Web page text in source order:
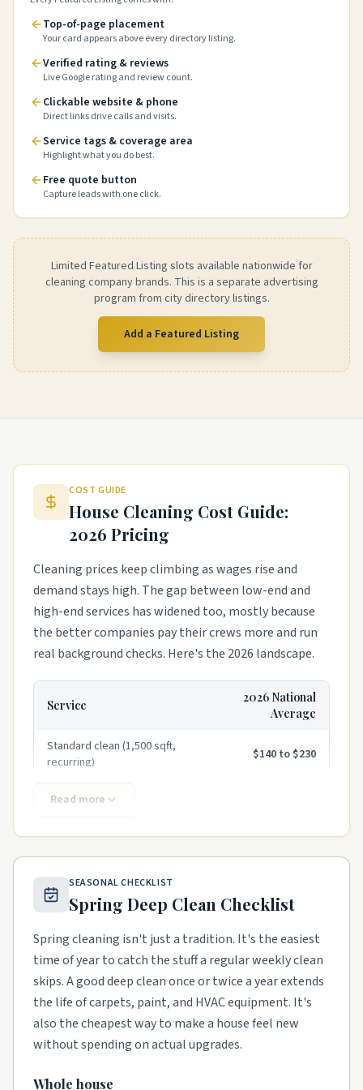
Top-of-page placement
Your card appears above every directory listing.
Verified rating & reviews
Live Google rating and review count.
Clickable website & phone
Direct links drive calls and visits.
Service tags & coverage area
Highlight what you do best.
Free quote button
Capture leads with one click.
Limited Featured Listing slots available nationwide for
cleaning company brands. This is a separate advertising
program from city directory listings.
Add a Featured Listing
COST GUIDE
House Cleaning Cost Guide:
2026 Pricing
Cleaning prices keep climbing as wages rise and
demand stays high. The gap between low-end and
high-end services has widened too, mostly because
the better companies pay their crews more and run
real background checks. Here's the 2026 landscape.
Service
2026 National
Average
Standard clean (1,500 sqft,
recurring)
$140 to $230
Standard clean (2,500 sqft,
Move-in / move-out clean
Hourly (per cleaner)
$45 to $85
Carpet cleaning (per room)
$50 to $120
Window cleaning (per pane,
exterior)
$8 to $20
Pressure washing (driveway)
$200 to $450
Gutter cleaning (single story)
Post-construction clean (per
Read more
SEASONAL CHECKLIST
Spring Deep Clean Checklist
Spring cleaning isn't just a tradition. It's the easiest
time of year to catch the stuff a regular weekly clean
skips. A good deep clean once or twice a year extends
the life of carpets, paint, and HVAC equipment. It's
also the cheapest way to make a house feel new
without spending on actual upgrades.
Whole house